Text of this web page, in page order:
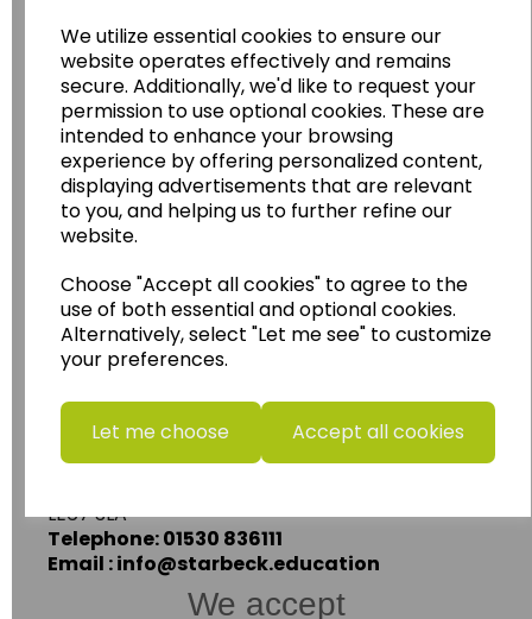
We utilize essential cookies to ensure our
website operates effectively and remains
secure. Additionally, we'd like to request your
permission to use optional cookies. These are
intended to enhance your browsing
experience by offering personalized content,
displaying advertisements that are relevant
to you, and helping us to further refine our
website.
Choose "Accept all cookies" to agree to the
use of both essential and optional cookies.
Alternatively, select "Let me see" to customize
your preferences.
Let me choose Accept all cookies
WildgooseEducation
Wildgoose Education Ltd.
......leading supplier of KS1 and KS2
Geography, History and Humanities
resources.
Photopacks, Deskmats, Flashcards and much
more.
www.wildgoose.education
Units 1 & 2 Enterprise House,
Ashby Road,
Coalville,
LE67 3LA
Telephone: 01530 836111
Email : info@starbeck.education
We accept